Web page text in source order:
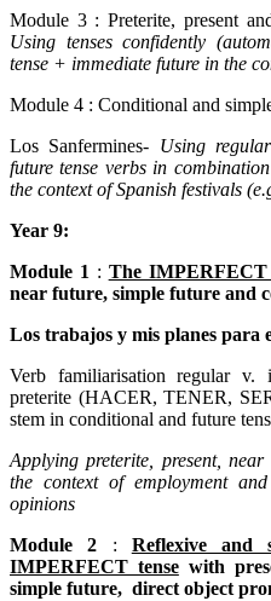
Module 3 : Preterite, present
Using tenses confidently
tense + immediate future in the
Module 4 : Conditional and
Los Sanfermines- Using
future tense verbs in
the context of Spanish festivals
Year 9:
Module 1 : The
near future, simple future and
Los trabajos y mis planes para
Verb familiarisation regular v.
preterite (HACER, TENER,
stem in conditional and future
Applying preterite, present,
the context of employment
opinions
Module 2 : Reflexive and
IMPERFECT tensewith
simple future, direct object